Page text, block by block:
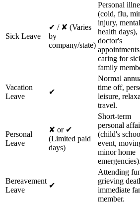
Sick Leave
✔ / ✘ (Varies
by
company/state)
Personal
(cold, flu,
injury, mental
health days),
doctor's
caring for
family
Vacation
Leave
✔
Normal
time off,
leisure,
travel.
Personal
Leave
✘ or ✔
(Limited paid
days)
Short-term
personal
(child's
event,
minor home
emergencies).
Bereavement
Leave
✔
Attending
grieving
immediate
member.